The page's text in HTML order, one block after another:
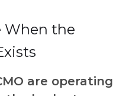
When the
are operating